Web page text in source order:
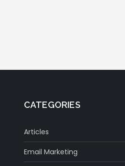
CATEGORIES
Articles
Email Marketing